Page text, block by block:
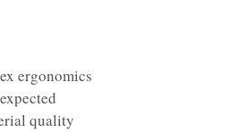
ergonomics
quality